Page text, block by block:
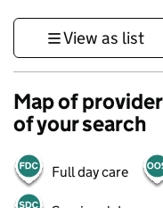
View as list
Map of
of your search
Full day care